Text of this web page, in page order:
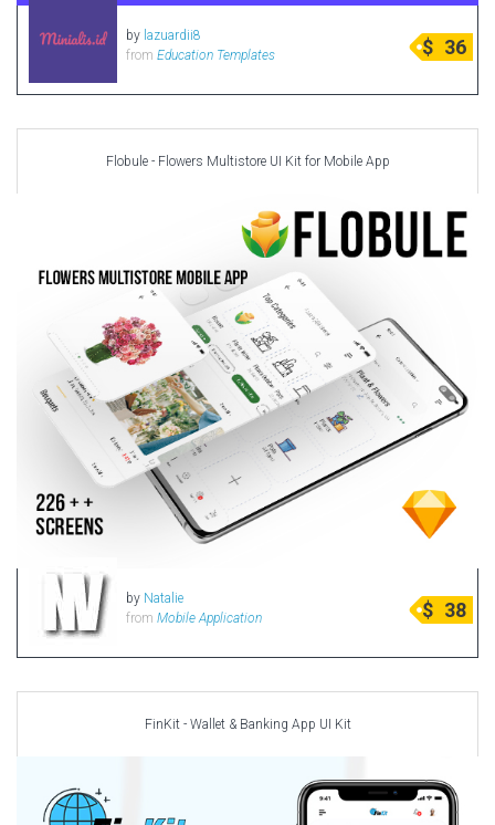
by lazuardii8
from Education Templates $ 36
Flobule - Flowers Multistore UI Kit for Mobile App
by Natalie
from Mobile Application $ 38
FinKit - Wallet & Banking App UI Kit